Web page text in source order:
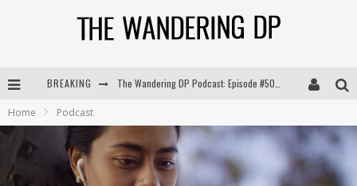
BREAKING
The Wandering DP Podcast: Episode #505 – Life Off Set with Persona, Khalid Mohtaseb, & Jon Bregel
Home Podcast